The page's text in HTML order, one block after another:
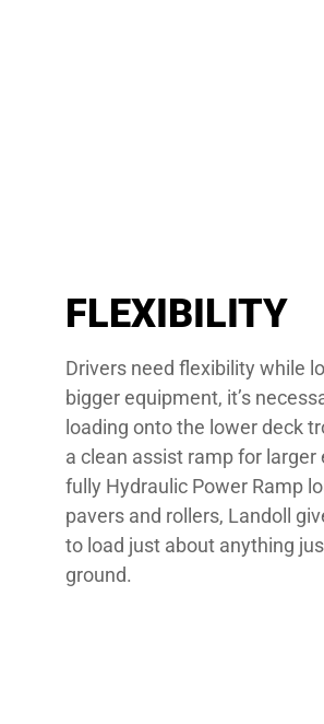
FLEXIBILITY
Drivers need flexibility while
bigger equipment, it’s
loading onto the lower deck
a clean assist ramp for
fully Hydraulic Power Ramp
pavers and rollers, Landoll
to load just about anything
ground.